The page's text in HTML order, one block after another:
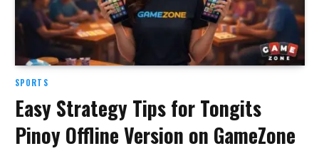
SPORTS
Easy Strategy Tips for Tongits
Pinoy Offline Version on GameZone